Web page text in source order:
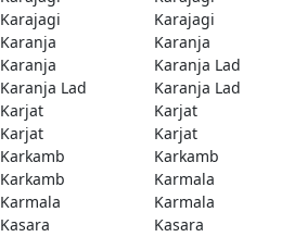
Karajagi
Karajagi
Karanja
Karanja
Karanja
Karanja Lad
Karanja Lad
Karanja Lad
Karjat
Karjat
Karjat
Karjat
Karkamb
Karkamb
Karkamb
Karmala
Karmala
Karmala
Kasara Kasara